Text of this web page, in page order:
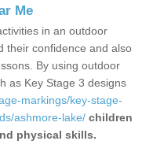
Me
in an outdoor
their confidence and also
By using outdoor
as Key Stage 3 designs
markings/key-stage-
ashmore-lake/ children
physical skills.